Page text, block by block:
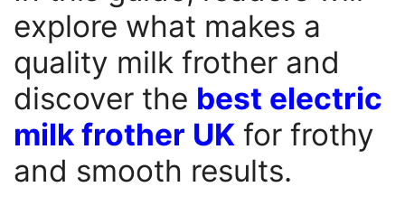
explore what makes a
quality milk frother and
discover the best electric
milk frother UK for frothy
and smooth results.